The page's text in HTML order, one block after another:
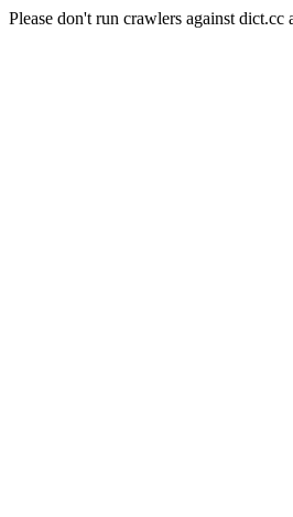
Please don't run crawlers against